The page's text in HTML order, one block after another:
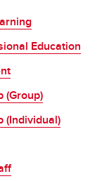
Education
(Group)
(Individual)